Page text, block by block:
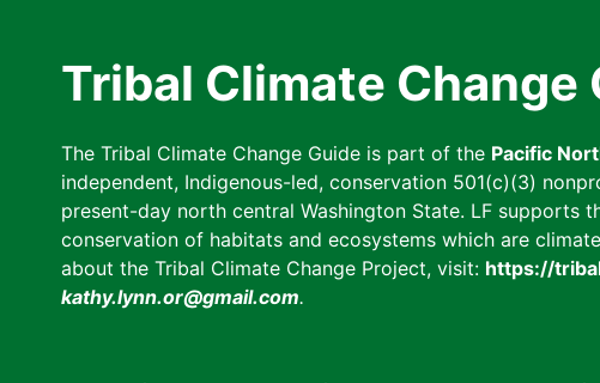
Tribal Climate Change
The Tribal Climate Change Guide is part of the Pacific
independent, Indigenous-led, conservation 501(c)(3)
present-day north central Washington State. LF supports
conservation of habitats and ecosystems which are
about the Tribal Climate Change Project, visit: https://
kathy.lynn.or@gmail.com.